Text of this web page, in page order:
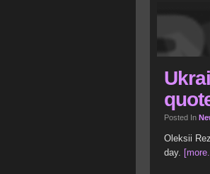
Posted In
Oleksii
day.